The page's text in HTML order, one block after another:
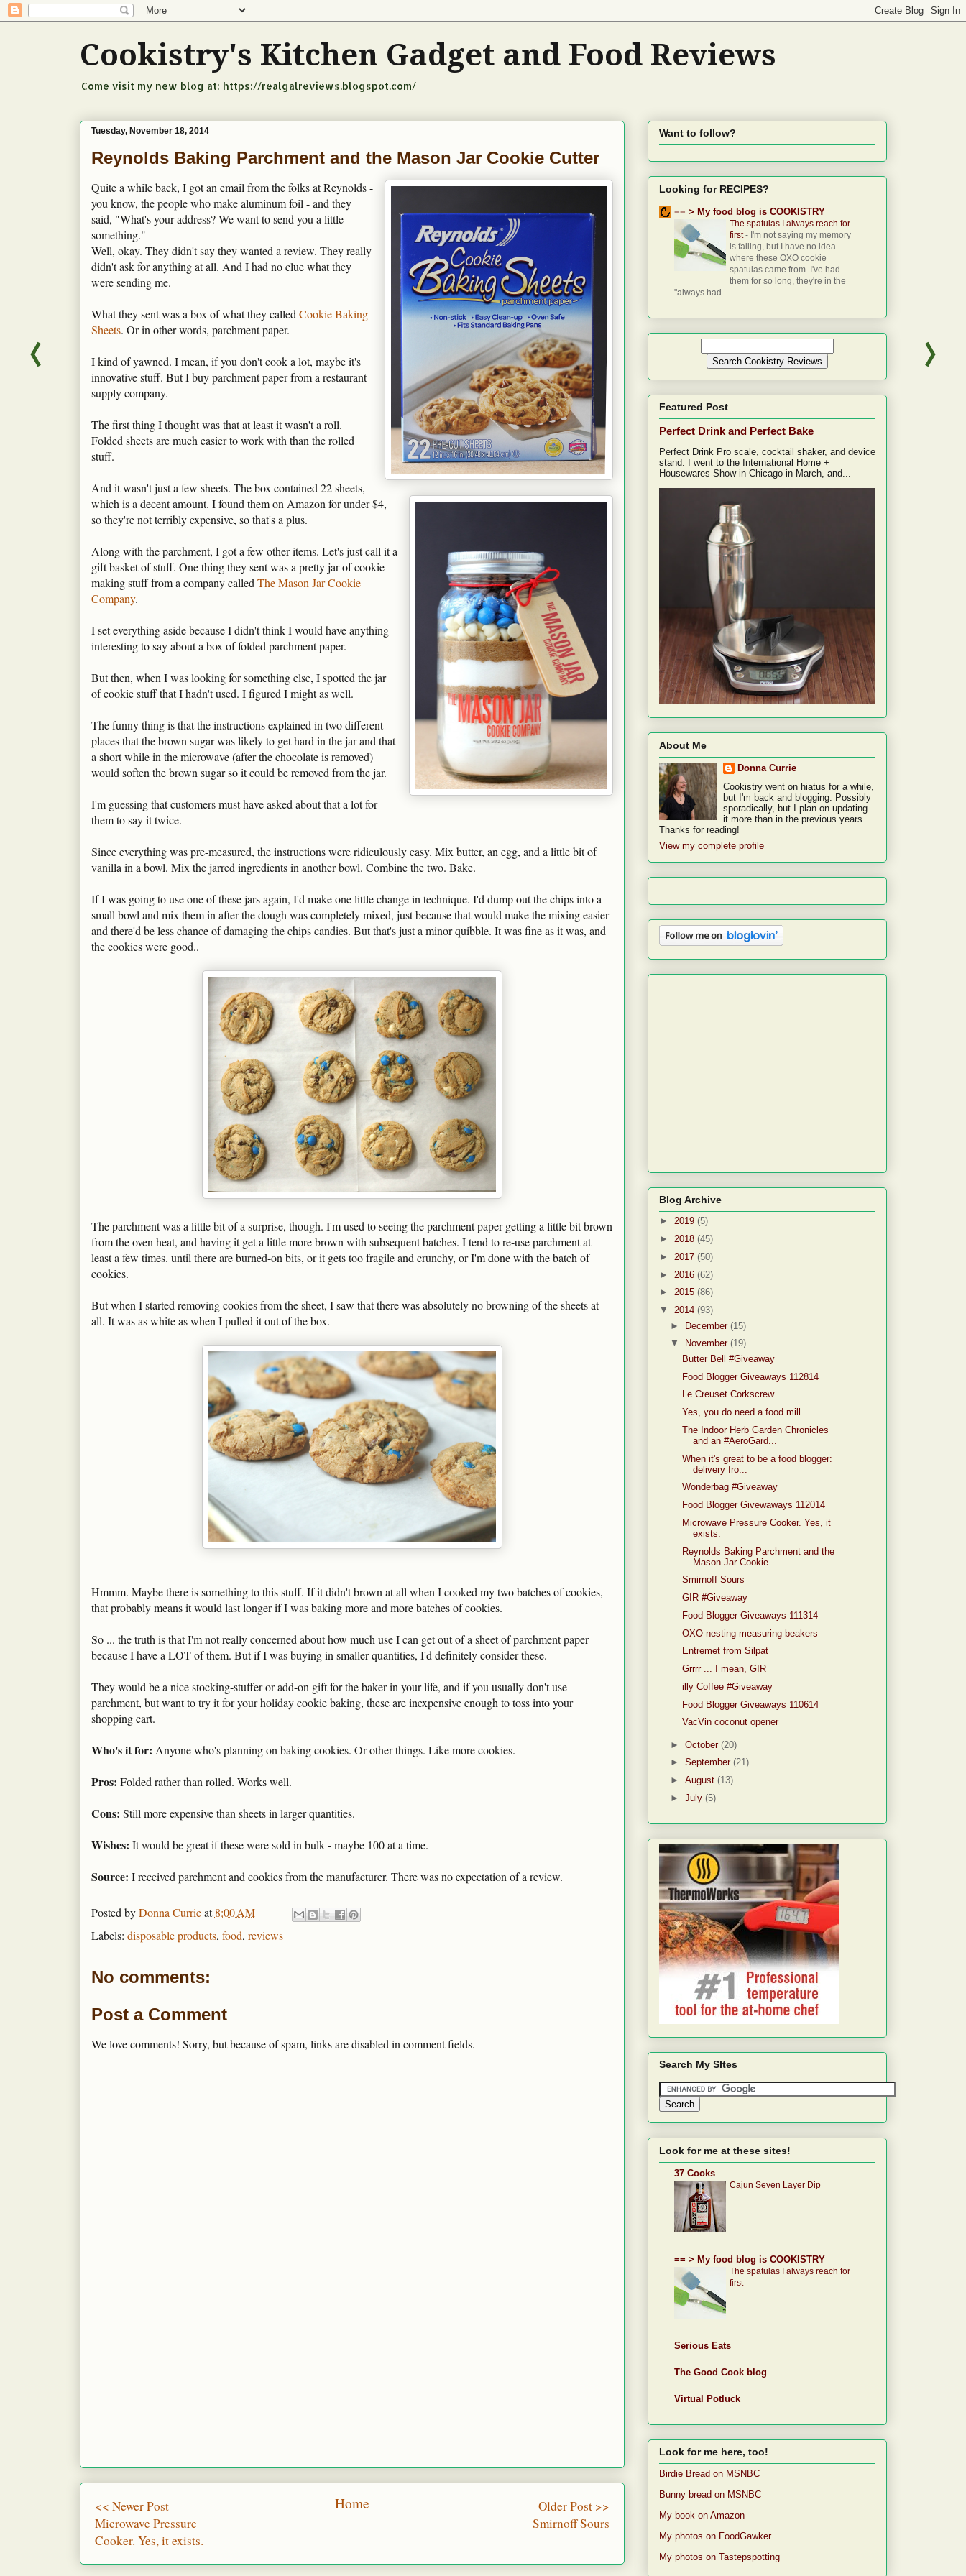
Cookistry's Kitchen Gadget and Food Reviews
Come visit my new blog at: https://realgalreviews.blogspot.com/
Tuesday, November 18, 2014
Reynolds Baking Parchment and the Mason Jar Cookie Cutter
Quite a while back, I got an email from the folks at Reynolds -
you know, the people who make aluminum foil - and they
said, "What's your address? We want to send you a little
something."
Well, okay. They didn't say they wanted a review. They really
didn't ask for anything at all. And I had no clue what they
were sending me.
What they sent was a box of what they called Cookie Baking
Sheets. Or in other words, parchment paper.
I kind of yawned. I mean, if you don't cook a lot, maybe it's
innovative stuff. But I buy parchment paper from a restaurant
supply company.
The first thing I thought was that at least it wasn't a roll.
Folded sheets are much easier to work with than the rolled
stuff.
And it wasn't just a few sheets. The box contained 22 sheets,
which is a decent amount. I found them on Amazon for under $4,
so they're not terribly expensive, so that's a plus.
Along with the parchment, I got a few other items. Let's just call it a
gift basket of stuff. One thing they sent was a pretty jar of cookie-
making stuff from a company called The Mason Jar Cookie
Company.
I set everything aside because I didn't think I would have anything
interesting to say about a box of folded parchment paper.
But then, when I was looking for something else, I spotted the jar
of cookie stuff that I hadn't used. I figured I might as well.
The funny thing is that the instructions explained in two different
places that the brown sugar was likely to get hard in the jar and that
a short while in the microwave (after the chocolate is removed)
would soften the brown sugar so it could be removed from the jar.
I'm guessing that customers must have asked about that a lot for
them to say it twice.
Since everything was pre-measured, the instructions were ridiculously easy. Mix butter, an egg, and a little bit of
vanilla in a bowl. Mix the jarred ingredients in another bowl. Combine the two. Bake.
If I was going to use one of these jars again, I'd make one little change in technique. I'd dump out the chips into a
small bowl and mix them in after the dough was completely mixed, just because that would make the mixing easier
and there'd be less chance of damaging the chips candies. But that's just a minor quibble. It was fine as it was, and
the cookies were good..
The parchment was a little bit of a surprise, though. I'm used to seeing the parchment paper getting a little bit brown
from the oven heat, and having it get a little more brown with subsequent batches. I tend to re-use parchment at
least a few times. until there are burned-on bits, or it gets too fragile and crunchy, or I'm done with the batch of
cookies.
But when I started removing cookies from the sheet, I saw that there was absolutely no browning of the sheets at
all. It was as white as when I pulled it out of the box.
Hmmm. Maybe there is something to this stuff. If it didn't brown at all when I cooked my two batches of cookies,
that probably means it would last longer if I was baking more and more batches of cookies.
So ... the truth is that I'm not really concerned about how much use I can get out of a sheet of parchment paper
because I have a LOT of them. But if I was buying in smaller quantities, I'd definitely consider these.
They would be a nice stocking-stuffer or add-on gift for the baker in your life, and if you usually don't use
parchment, but want to try it for your holiday cookie baking, these are inexpensive enough to toss into your
shopping cart.
Who's it for: Anyone who's planning on baking cookies. Or other things. Like more cookies.
Pros: Folded rather than rolled. Works well.
Cons: Still more expensive than sheets in larger quantities.
Wishes: It would be great if these were sold in bulk - maybe 100 at a time.
Source: I received parchment and cookies from the manufacturer. There was no expectation of a review.
Posted byDonna Currie at8:00 AM
Labels: disposable products, food, reviews
No comments:
Post a Comment
We love comments! Sorry, but because of spam, links are disabled in comment fields.
<< Newer Post
Microwave Pressure
Cooker. Yes, it exists.
Older Post >>
Smirnoff Sours
Home
Want to follow?
Looking for RECIPES?
== > My food blog is COOKISTRY
The spatulas I always reach for
first- I'm not saying my memory
is failing, but I have no idea
where these OXO cookie
spatulas came from. I've had
them for so long, they're in the
"always had ...
Featured Post
Perfect Drink and Perfect Bake
Perfect Drink Pro scale, cocktail shaker, and device
stand. I went to the International Home +
Housewares Show in Chicago in March, and...
About Me
Donna Currie
Cookistry went on hiatus for a while,
but I'm back and blogging. Possibly
sporadically, but I plan on updating
it more than in the previous years.
Thanks for reading!
View my complete profile
Blog Archive
► 2019 (5)
► 2018 (45)
► 2017 (50)
► 2016 (62)
► 2015 (86)
▼ 2014 (93)
► December(15)
▼
November(19)
Butter Bell #Giveaway
Food Blogger Giveaways 112814
Le Creuset Corkscrew
Yes, you do need a food mill
The Indoor Herb Garden Chronicles
and an #AeroGard...
When it's great to be a food blogger:
delivery fro...
Wonderbag #Giveaway
Food Blogger Givewaways 112014
Microwave Pressure Cooker. Yes, it
exists.
Reynolds Baking Parchment and the
Mason Jar Cookie...
Smirnoff Sours
GIR #Giveaway
Food Blogger Giveaways 111314
OXO nesting measuring beakers
Entremet from Silpat
Grrrr ... I mean, GIR
illy Coffee #Giveaway
Food Blogger Giveaways 110614
VacVin coconut opener
►October(20)
►September(21)
►August(13)
►July(5)
Search My SItes
Look for me at these sites!
37 Cooks
Cajun Seven Layer Dip
== > My food blog is COOKISTRY
The spatulas I always reach for
first
Serious Eats
The Good Cook blog
Virtual Potluck
Look for me here, too!
Birdie Bread on MSNBC
Bunny bread on MSNBC
My book on Amazon
My photos on FoodGawker
My photos on Tastepspotting